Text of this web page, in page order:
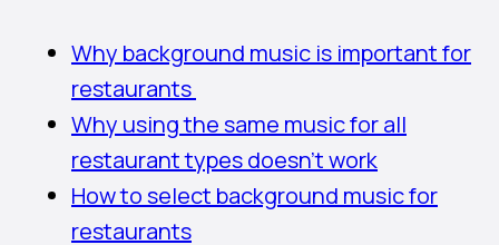
Why background music is important for
restaurants
Why using the same music for all
restaurant types doesn’t work
How to select background music for
restaurants